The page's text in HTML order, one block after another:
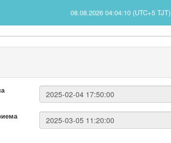
08.08.2026 04:04:10 (UTC+5 TJT)